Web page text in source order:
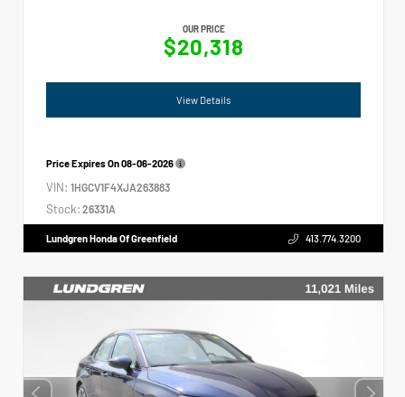
OUR PRICE
$20,318
View Details
Price Expires On08-06-2026
VIN: 1HGCV1F4XJA263883
Stock: 26331A
Lundgren Honda Of Greenfield 413.774.3200